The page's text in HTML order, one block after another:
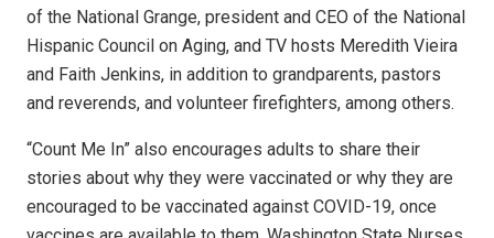
of the National Grange, president and CEO of the National
Hispanic Council on Aging, and TV hosts Meredith Vieira
and Faith Jenkins, in addition to grandparents, pastors
and reverends, and volunteer firefighters, among others.
“Count Me In” also encourages adults to share their
stories about why they were vaccinated or why they are
encouraged to be vaccinated against COVID-19, once